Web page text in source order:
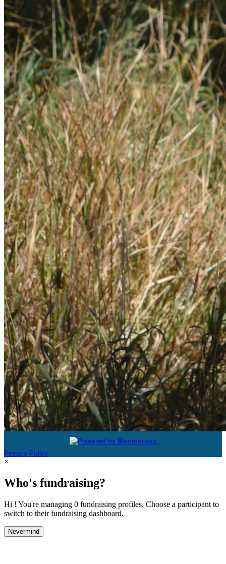
Privacy Policy
×
Who's fundraising?
Hi ! You're managing 0 fundraising profiles. Choose a participant to
switch to their fundraising dashboard.
Nevermind